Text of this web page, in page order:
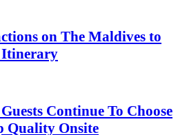
on The Maldives to
Continue To Choose
Quality Onsite